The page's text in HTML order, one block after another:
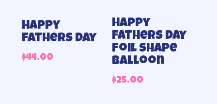
Happy
fathers day
$44.00
Happy
fathers day
foil shape
balloon
$25.00